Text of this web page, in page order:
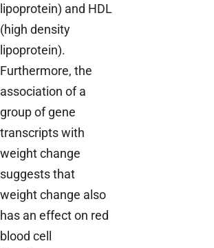
lipoprotein) and HDL
(high density
lipoprotein).
Furthermore, the
association of a
group of gene
transcripts with
weight change
suggests that
weight change also
has an effect on red
blood cell